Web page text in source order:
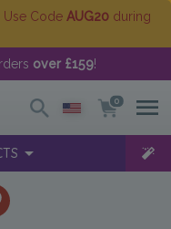
. Use Code AUG20 during
over £159!
0